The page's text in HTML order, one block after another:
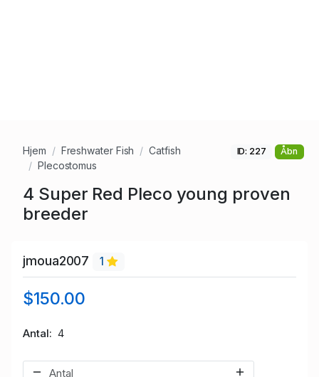
Hjem Freshwater Fish
Catfish
Plecostomus
ID: 227 Åbn
4 Super Red Pleco young proven
breeder
jmoua2007 1
$150.00
Antal 4